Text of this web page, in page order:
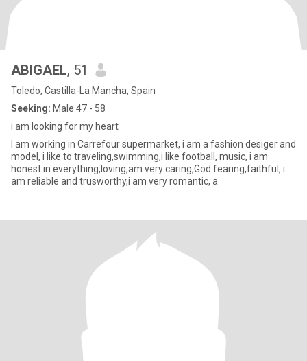
ABIGAEL, 51
Toledo, Castilla-La Mancha, Spain
Seeking: Male 47 - 58
i am looking for my heart
I am working in Carrefour supermarket, i am a fashion desiger and
model, i like to traveling,swimming,i like football, music, i am
honest in everything,loving,am very caring,God fearing,faithful, i
am reliable and trusworthy,i am very romantic, a